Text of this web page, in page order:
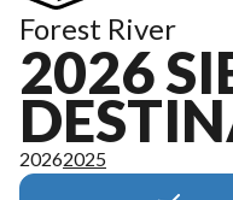
Forest River
2026
20262025